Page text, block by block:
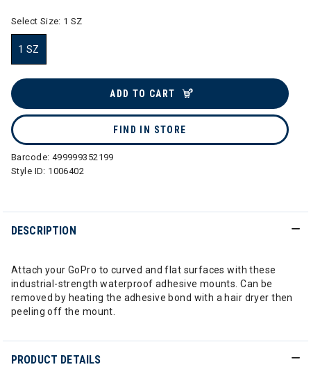
Select Size: 1 SZ
1 SZ
ADD TO CART
FIND IN STORE
Barcode: 499999352199
Style ID: 1006402
DESCRIPTION
Attach your GoPro to curved and flat surfaces with these
industrial-strength waterproof adhesive mounts. Can be
removed by heating the adhesive bond with a hair dryer then
peeling off the mount.
PRODUCT DETAILS